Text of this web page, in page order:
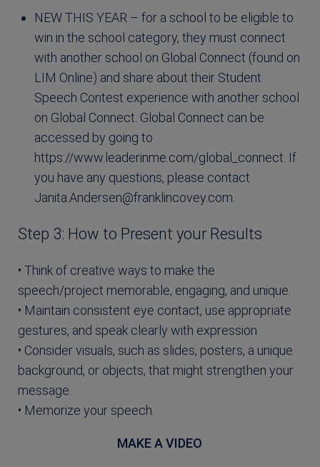
NEW THIS YEAR – for a school to be eligible to
win in the school category, they must connect
with another school on Global Connect (found on
LIM Online) and share about their Student
Speech Contest experience with another school
on Global Connect. Global Connect can be
accessed by going to
https://www.leaderinme.com/global_connect. If
you have any questions, please contact
Janita.Andersen@franklincovey.com
Step 3: How to Present your Results
• Think of creative ways to make the
speech/project memorable, engaging, and unique.
• Maintain consistent eye contact, use appropriate
gestures, and speak clearly with expression.
• Consider visuals, such as slides, posters, a unique
background, or objects, that might strengthen your
message.
• Memorize your speech.
MAKE A VIDEO